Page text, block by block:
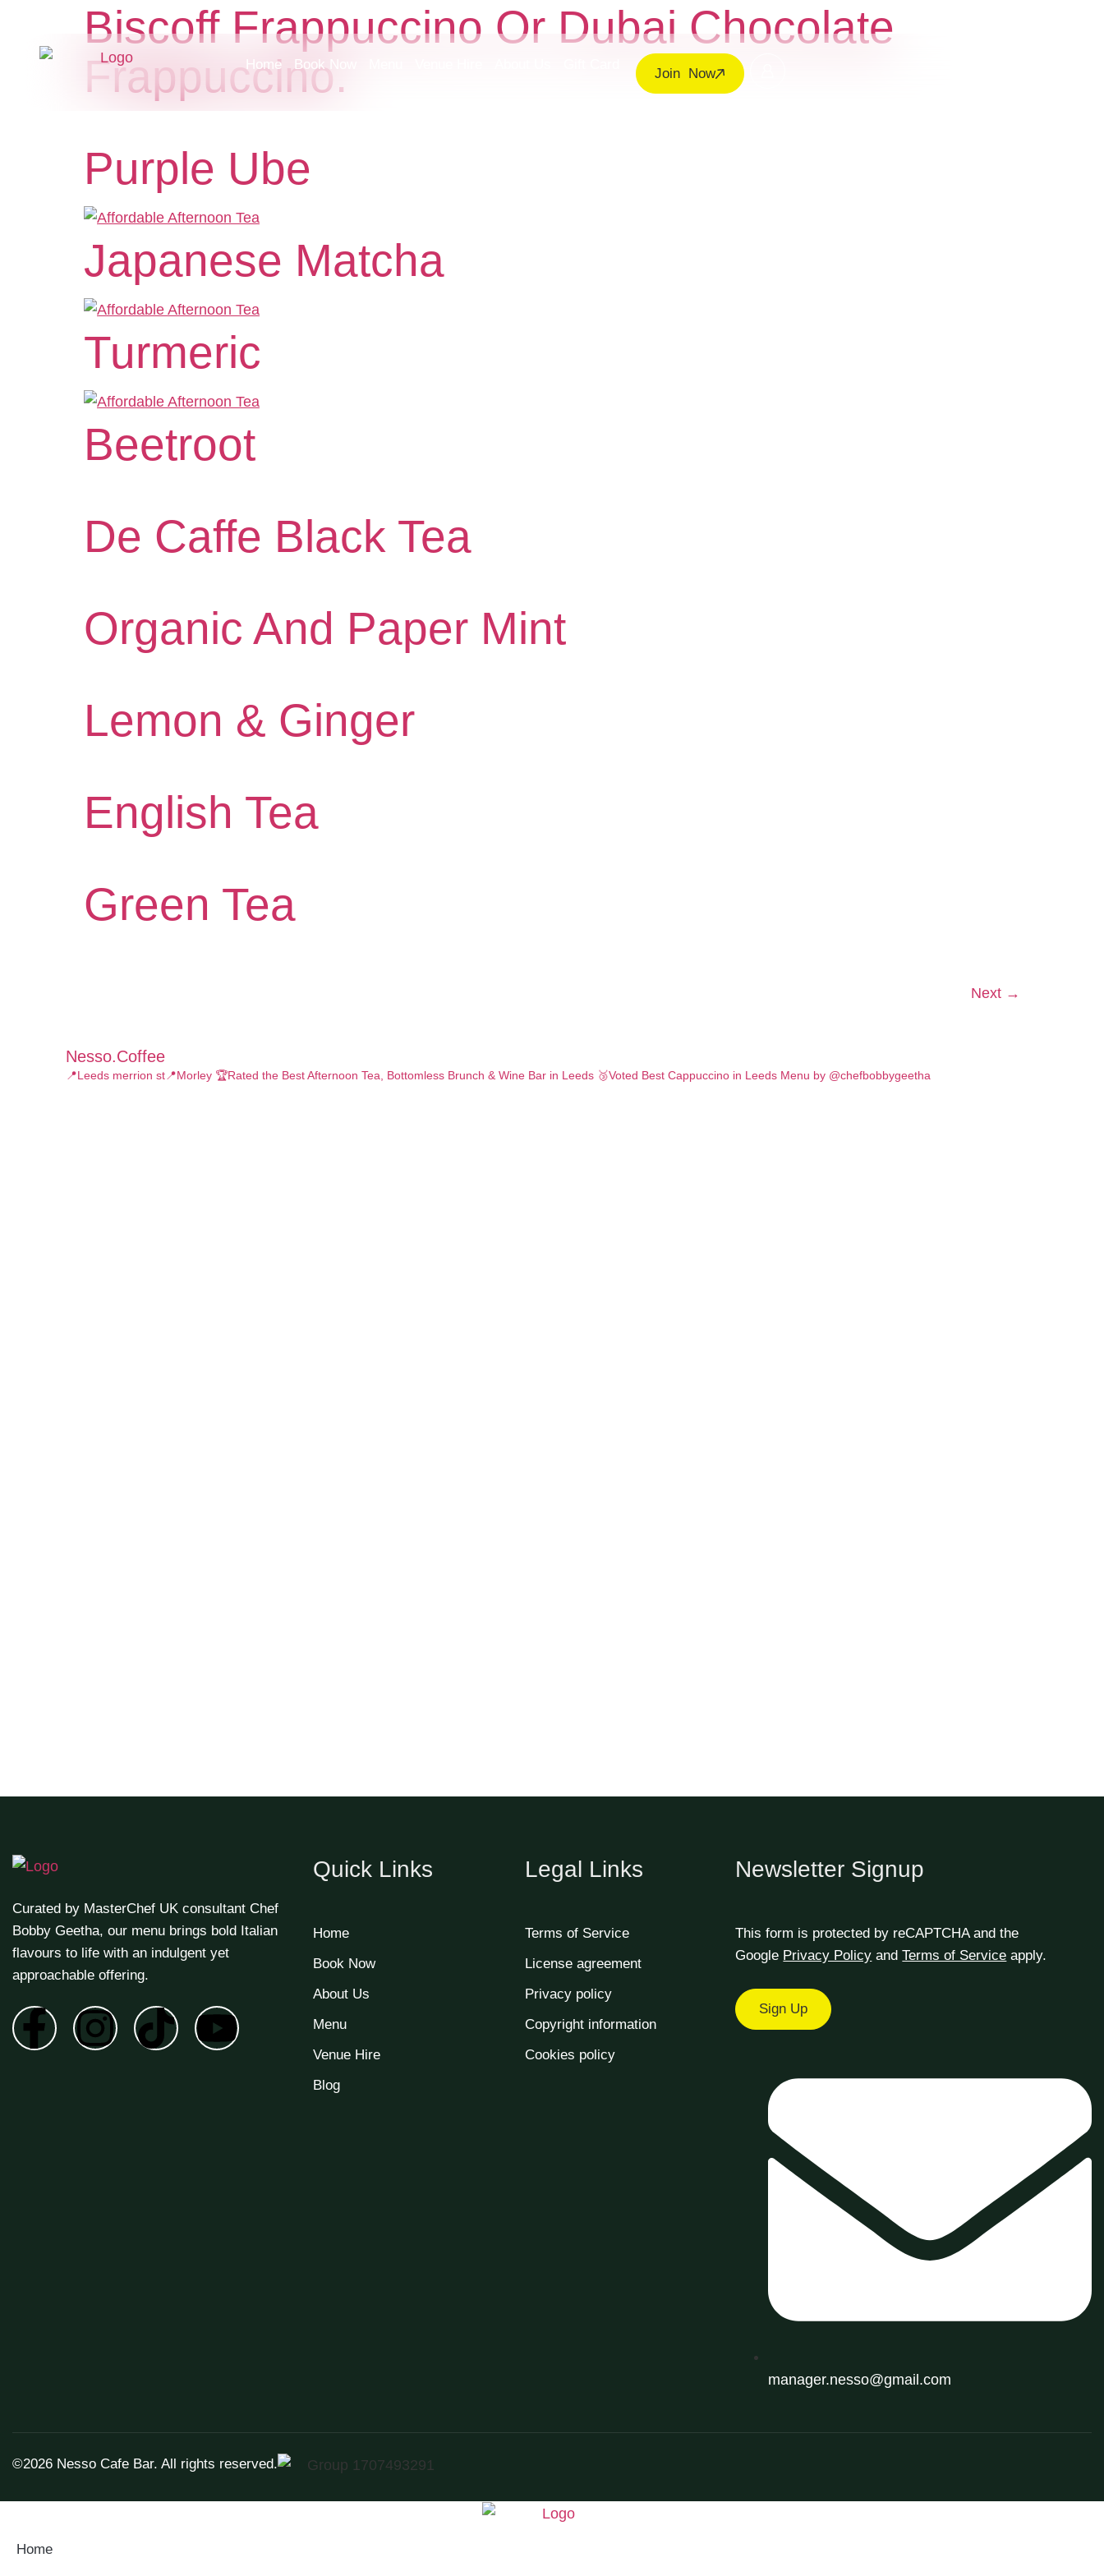
Home Book Now
Join Now
Biscoff Frappuccino Or Dubai Chocolate
Frappuccino.
Purple Ube
Japanese Matcha
Turmeric
Beetroot
De Caffe Black Tea
Organic And Paper Mint
Lemon & Ginger
English Tea
Green Tea
Next →
Nesso.coffee
📍Leeds merrion st📍Morley 🏆Rated the Best Afternoon Tea, Bottomless Brunch & Wine Bar in Leeds 🥉Voted Best Cappuccino in Leeds Menu by @chefbobbygeetha
Curated by MasterChef UK consultant Chef
Bobby Geetha, our menu brings bold Italian
flavours to life with an indulgent yet
approachable offering.
Quick Links
Home
Book Now
About Us
Menu
Venue Hire
Blog
Legal Links
Terms of Service
License agreement
Privacy policy
Copyright information
Cookies policy
Newsletter Signup
This form is protected by reCAPTCHA and the
Google Privacy Policy andTerms of Service apply.
Sign Up
manager.nesso@gmail.com
©2026 Nesso Cafe Bar. All rights reserved.
Home